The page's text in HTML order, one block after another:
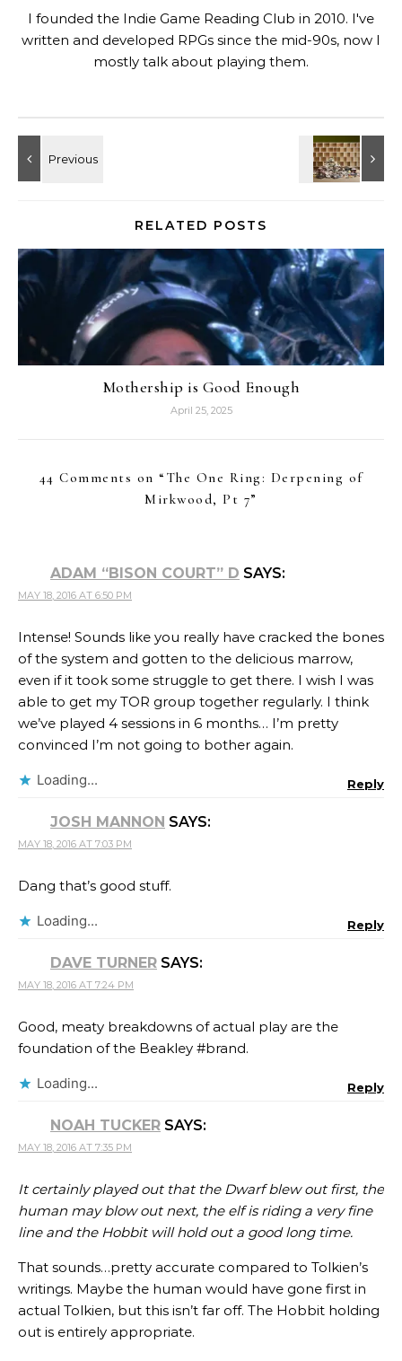
I founded the Indie Game Reading Club in 2010. I've
written and developed RPGs since the mid-90s, now I
mostly talk about playing them.
RELATED POSTS
Mothership is Good Enough
April 25, 2025
44 Comments on “ The One Ring: Derpening of
Mirkwood, Pt 7”
ADAM “BISON COURT” D SAYS:
MAY 18, 2016 AT 6:50 PM
Intense! Sounds like you really have cracked the bones
of the system and gotten to the delicious marrow,
even if it took some struggle to get there. I wish I was
able to get my TOR group together regularly. I think
we’ve played 4 sessions in 6 months… I’m pretty
convinced I’m not going to bother again.
Loading... Reply
JOSH MANNON SAYS:
MAY 18, 2016 AT 7:03 PM
Dang that’s good stuff.
Loading... Reply
DAVE TURNER SAYS:
MAY 18, 2016 AT 7:24 PM
Good, meaty breakdowns of actual play are the
foundation of the Beakley #brand.
Loading... Reply
NOAH TUCKER SAYS:
MAY 18, 2016 AT 7:35 PM
It certainly played out that the Dwarf blew out first, the
human may blow out next, the elf is riding a very fine
line and the Hobbit will hold out a good long time.
That sounds…pretty accurate compared to Tolkien’s
writings. Maybe the human would have gone first in
actual Tolkien, but this isn’t far off. The Hobbit holding
out is entirely appropriate.